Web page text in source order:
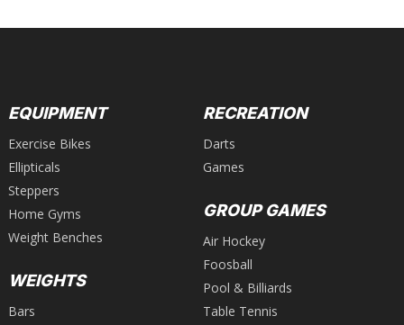
EQUIPMENT
Exercise Bikes
Ellipticals
Steppers
Home Gyms
Weight Benches
WEIGHTS
Bars
RECREATION
Darts
Games
GROUP GAMES
Air Hockey
Foosball
Pool & Billiards
Table Tennis